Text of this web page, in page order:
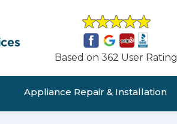
Based on 362 User Rating
Appliance Repair & Installation